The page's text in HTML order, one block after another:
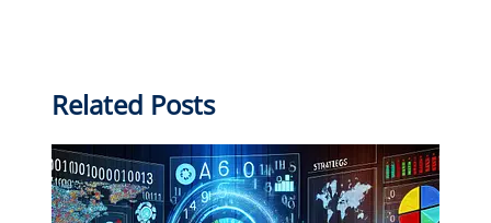
Related Posts